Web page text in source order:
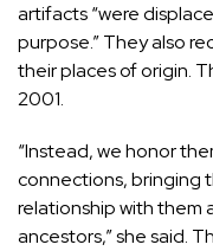
artifacts “were
purpose.” They also
their places of origin.
2001.
“Instead, we honor
connections, bringing
relationship with them
ancestors,” she said.